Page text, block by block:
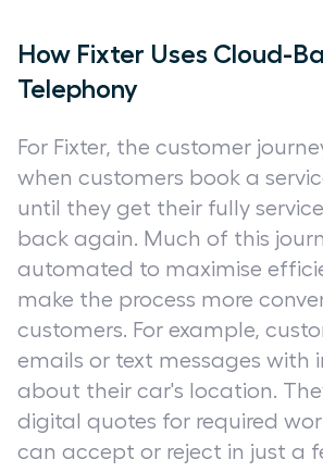
How Fixter Uses Cloud-
Telephony
For Fixter, the customer
when customers book a
until they get their fully
back again. Much of this
automated to maximise
make the process more
customers. For example,
emails or text messages with
about their car's location.
digital quotes for required
can accept or reject in just a